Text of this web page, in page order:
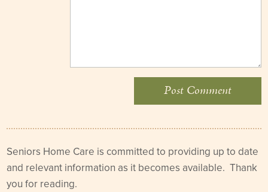
Seniors Home Care is committed to providing up to date
and relevant information as it becomes available. Thank
you for reading.